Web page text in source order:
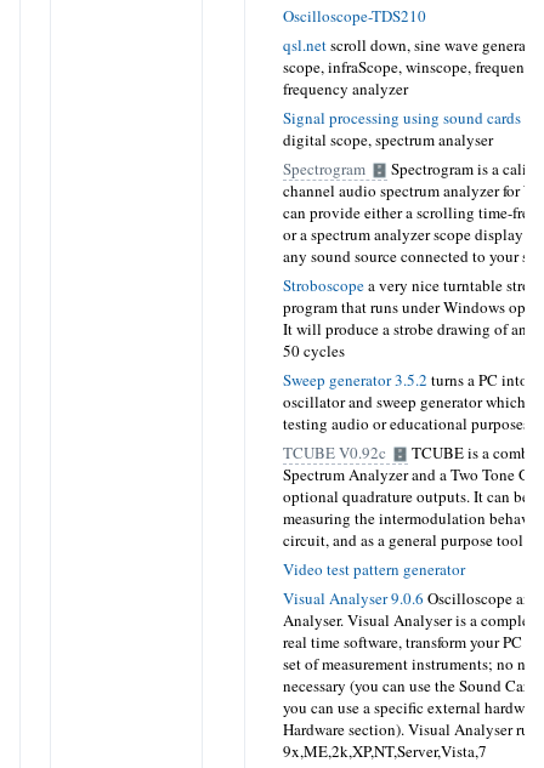
Oscilloscope-TDS210
qsl.netscroll down, sine wave
scope, infraScope, winscope,
frequency analyzer
Signal processing using sound cards
digital scope, spectrum analyser
Spectrogram
Spectrogram is a
channel audio spectrum analyzer for
can provide either a scrolling time-
or a spectrum analyzer scope display
any sound source connected to your
Stroboscopea very nice turntable
program that runs under Windows
It will produce a strobe drawing of any
50 cycles
Sweep generator 3.5.2 turns a PC into
oscillator and sweep generator which
testing audio or educational purposes
TCUBE V0.92c
TCUBE is a
Spectrum Analyzer and a Two Tone
optional quadrature outputs. It can be
measuring the intermodulation
circuit, and as a general purpose tool
Video test pattern generator
Visual Analyser 9.0.6 Oscilloscope
Analyser. Visual Analyser is a
real time software, transform your PC
set of measurement instruments; no
necessary (you can use the Sound
you can use a specific external
Hardware section). Visual Analyser
9x,ME,2k,XP,NT,Server,Vista,7